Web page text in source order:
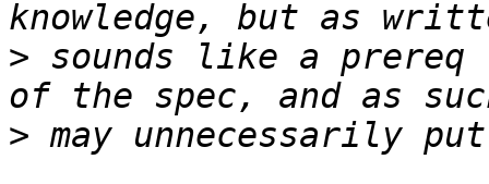
> sounds like a prereq
>